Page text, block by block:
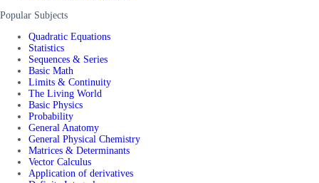
Popular Subjects
Quadratic Equations
Statistics
Sequences & Series
Basic Math
Limits & Continuity
The Living World
Basic Physics
Probability
General Anatomy
General Physical Chemistry
Matrices & Determinants
Vector Calculus
Application of derivatives